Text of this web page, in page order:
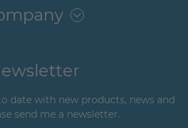
date with new products, news and
send me a newsletter.